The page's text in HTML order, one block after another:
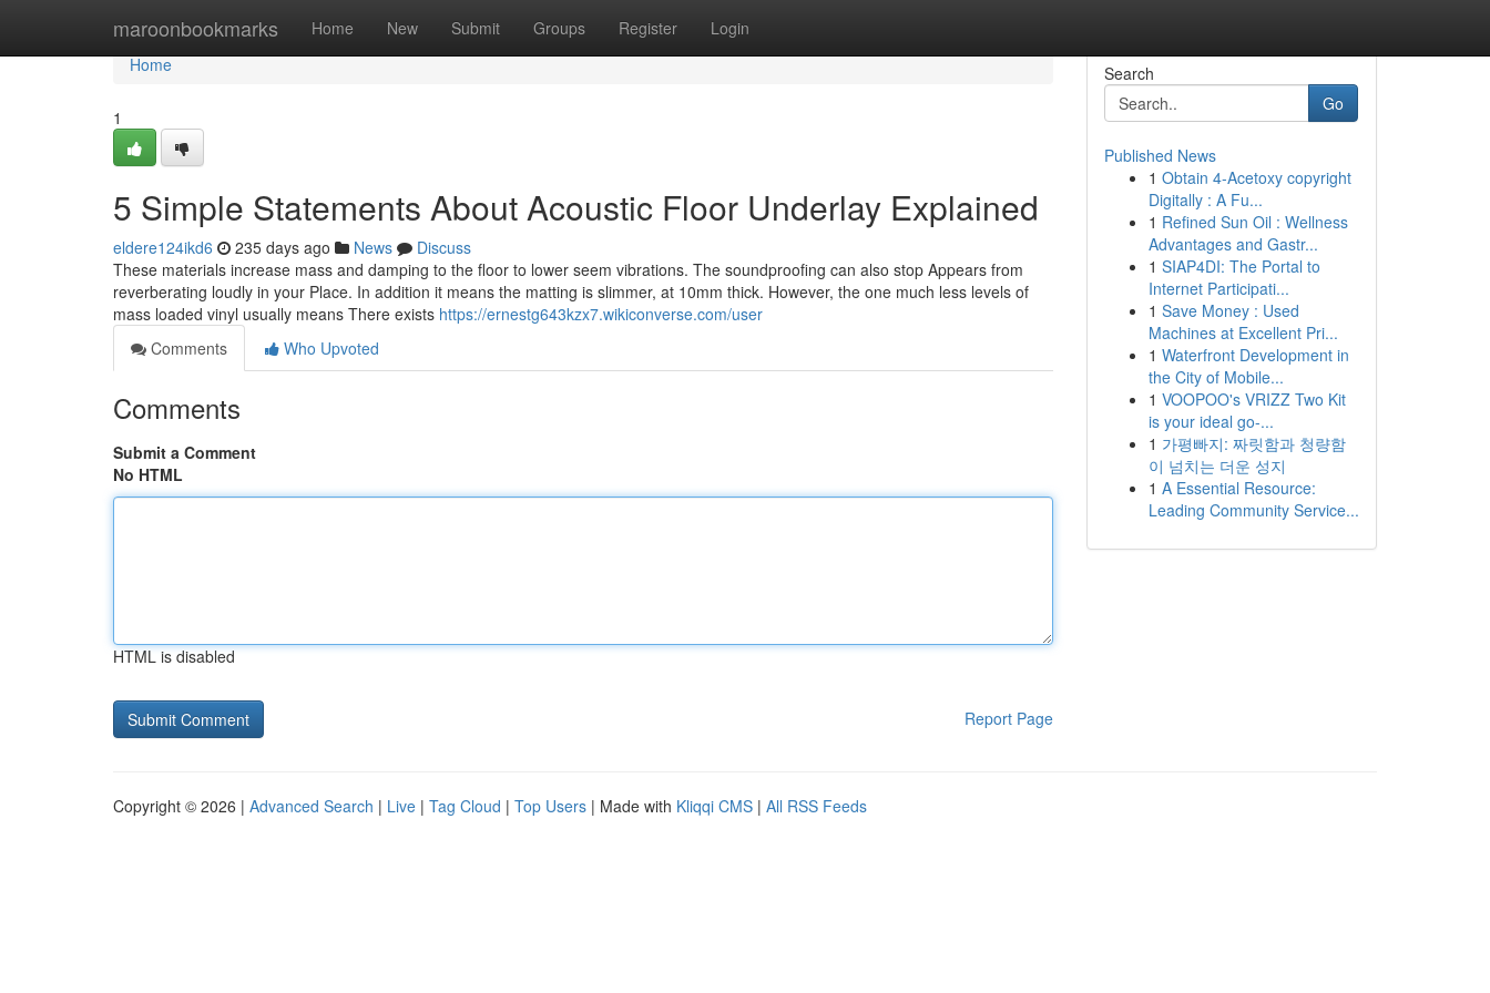
maroonbookmarks Home New Submit Groups Register Login
Home
Home
1
5 Simple Statements About Acoustic Floor Underlay Explained
eldere124ikd6 235 days ago News
Discuss
These materials increase mass and damping to the floor to lower seem vibrations. The soundproofing can also stop Appears from
reverberating loudly in your Place. In addition it means the matting is slimmer, at 10mm thick. However, the one much less levels of
mass loaded vinyl usually means There exists https://ernestg643kzx7.wikiconverse.com/user
Comments
Who Upvoted
Comments
Submit a Comment
No HTML
HTML is disabled
Report Page
Search
Go
Published News
1 Obtain 4-Acetoxy copyright
Digitally : A Fu...
1 Refined Sun Oil : Wellness
Advantages and Gastr...
1 SIAP4DI: The Portal to
Internet Participati...
1 Save Money : Used
Machines at Excellent Pri...
1 Waterfront Development in
the City of Mobile...
1 VOOPOO's VRIZZ Two Kit
is your ideal go-...
1 가평빠지: 짜릿함과 청량함
이 넘치는 더운 성지
1 A Essential Resource:
Leading Community Service...
Copyright © 2026 | Advanced Search | Live | Tag Cloud | Top Users | Made with Kliqqi CMS | All RSS Feeds